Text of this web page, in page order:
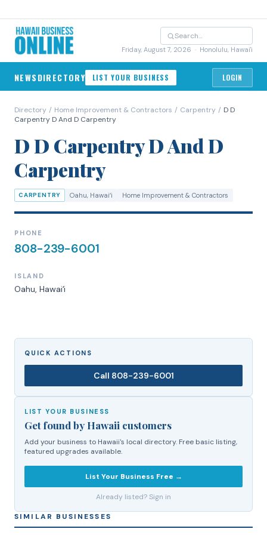
Friday, August 7, 2026 · Honolulu, Hawai'i
NEWSDIRECTORY LIST YOUR BUSINESS LOGIN
Directory / Home Improvement & Contractors / Carpentry / D D
Carpentry D And D Carpentry
D D Carpentry D And D
Carpentry
CARPENTRY Oahu, Hawaiʻi Home Improvement & Contractors
PHONE
808-239-6001
ISLAND
Oahu, Hawaiʻi
QUICK ACTIONS
Call 808-239-6001
LIST YOUR BUSINESS
Get found by Hawaii customers
Add your business to Hawaii's local directory. Free basic listing,
featured upgrades available.
List Your Business Free →
Already listed? Sign in
SIMILAR BUSINESSES